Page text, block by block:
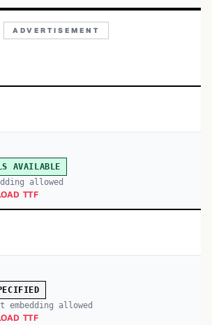
ADVERTISEMENT
AVAILABLE
allowed
TTF
embedding allowed
TTF